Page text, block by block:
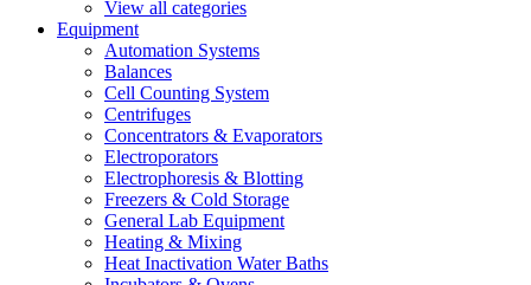
View all categories
Equipment
Automation Systems
Balances
Cell Counting System
Centrifuges
Concentrators & Evaporators
Electroporators
Electrophoresis & Blotting
Freezers & Cold Storage
General Lab Equipment
Heating & Mixing
Heat Inactivation Water Baths